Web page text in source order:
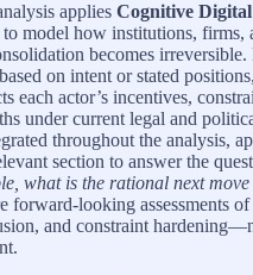
applies Cognitive
model how institutions, firms,
becomes irreversible.
on intent or stated
each actor’s incentives,
under current legal and
throughout the analysis,
section to answer the
what is the rational next
forward-looking assessments
and constraint